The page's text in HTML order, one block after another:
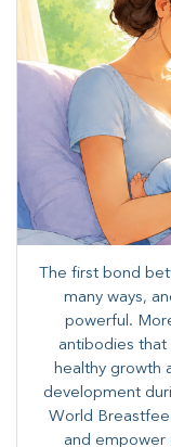
The first bond
many ways,
powerful.
antibodies
healthy growth
development
World
and empower